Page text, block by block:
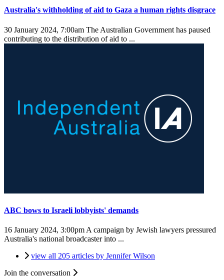
Australia's withholding of aid to Gaza a human rights disgrace
30 January 2024, 7:00am The Australian Government has paused
contributing to the distribution of aid to ...
ABC bows to Israeli lobbyists' demands
16 January 2024, 3:00pm A campaign by Jewish lawyers pressured
Australia's national broadcaster into ...
view all 205 articles by Jennifer Wilson
Join the conversation